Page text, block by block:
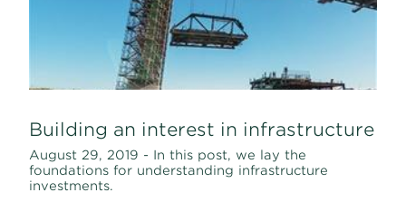
Building an interest in infrastructure
August 29, 2019 - In this post, we lay the
foundations for understanding infrastructure
investments.